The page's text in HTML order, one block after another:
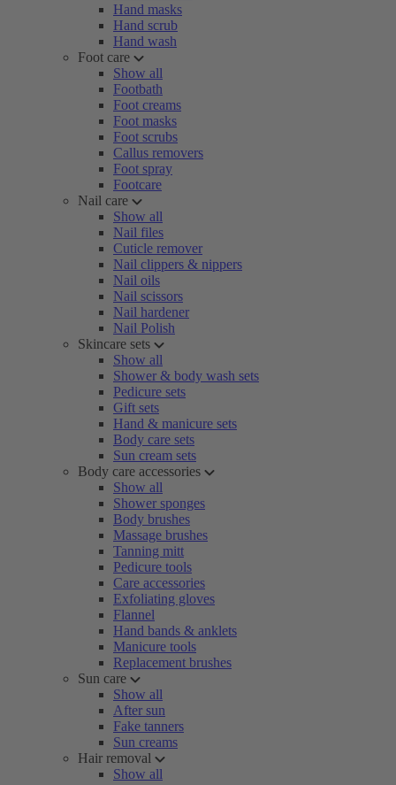
Hand masks
Hand scrub
Hand wash
Foot care
Show all
Footbath
Foot creams
Foot masks
Foot scrubs
Callus removers
Foot spray
Footcare
Nail care
Show all
Nail files
Cuticle remover
Nail clippers & nippers
Nail oils
Nail scissors
Nail hardener
Nail Polish
Skincare sets
Show all
Shower & body wash sets
Pedicure sets
Gift sets
Hand & manicure sets
Body care sets
Sun cream sets
Body care accessories
Show all
Shower sponges
Body brushes
Massage brushes
Tanning mitt
Pedicure tools
Care accessories
Exfoliating gloves
Flannel
Hand bands & anklets
Manicure tools
Replacement brushes
Sun care
Show all
After sun
Fake tanners
Sun creams
Hair removal
Show all